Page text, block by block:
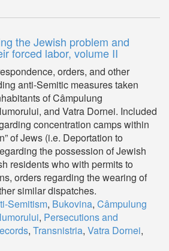
the Jewish problem and
forced labor, volume II
orders, and other
anti-Semitic measures taken
of Câmpulung
and Vatra Dornei. Included
concentration camps within
of Jews (i.e. Deportation to
the possession of Jewish
residents who with permits to
orders regarding the wearing of
similar dispatches.
Semitism, Bukovina, Câmpulung
, Persecutions and
, Transnistria, Vatra Dornei,